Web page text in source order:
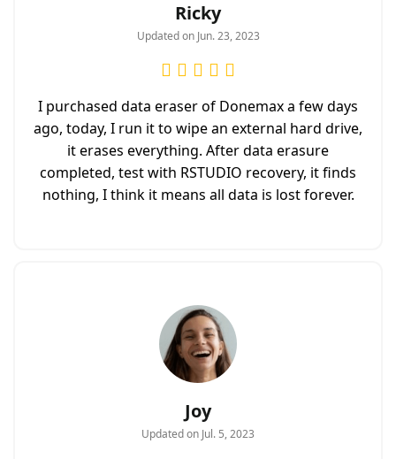
Ricky
Updated on Jun. 23, 2023
I purchased data eraser of Donemax a few days
ago, today, I run it to wipe an external hard drive,
it erases everything. After data erasure
completed, test with RSTUDIO recovery, it finds
nothing, I think it means all data is lost forever.
Joy
Updated on Jul. 5, 2023